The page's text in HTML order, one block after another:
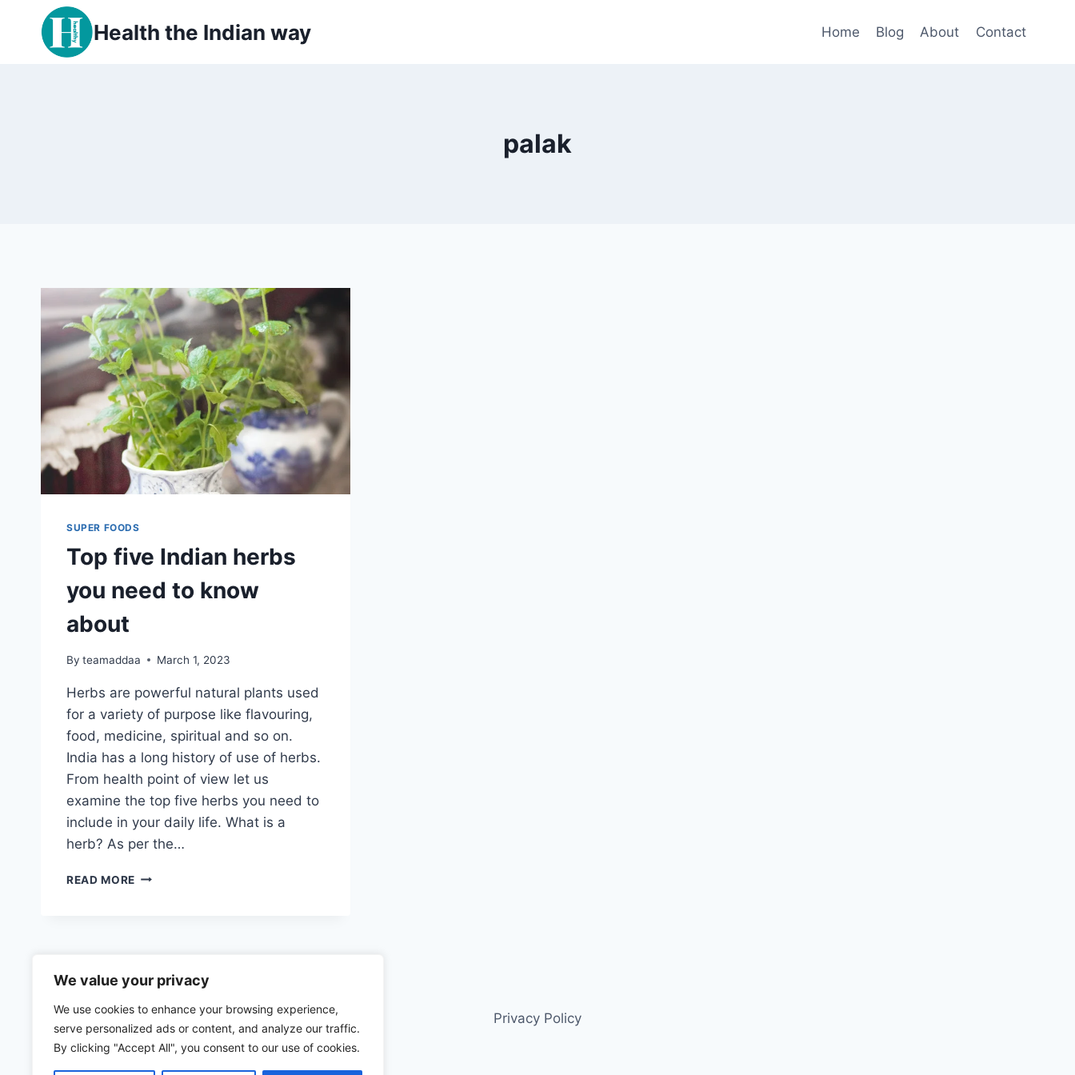
We value your privacy
We use cookies to enhance your browsing experience,
serve personalized ads or content, and analyze our traffic.
By clicking "Accept All", you consent to our use of cookies.
content
Health the Indian way Home Blog About Contact
palak
SUPER FOODS
Top five Indian herbs
you need to know
about
By teamaddaa March 1, 2023
Herbs are powerful natural plants used
for a variety of purpose like flavouring,
food, medicine, spiritual and so on.
India has a long history of use of herbs.
From health point of view let us
examine the top five herbs you need to
include in your daily life. What is a
herb? As per the…
READ MORE TOP
TO
ABOUT
Privacy Policy